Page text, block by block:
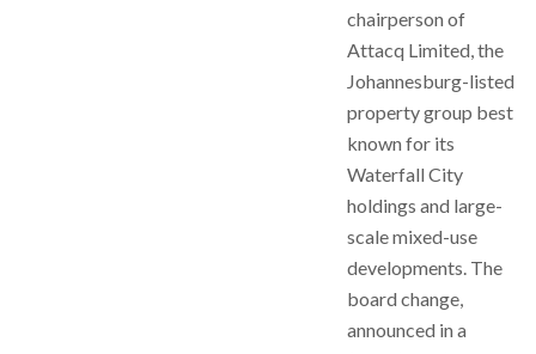
chairperson of
Attacq Limited, the
Johannesburg-listed
property group best
known for its
Waterfall City
holdings and large-
scale mixed-use
developments. The
board change,
announced in a